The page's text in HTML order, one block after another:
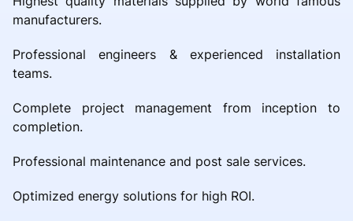
manufacturers.
Professional engineers & experienced installation
teams.
Complete project management from inception to
completion.
Professional maintenance and post sale services.
Optimized energy solutions for high ROI.